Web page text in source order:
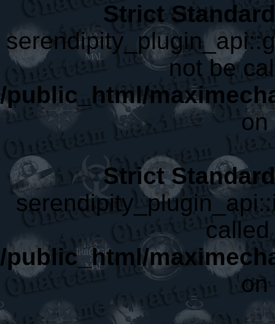
Strict
not be
/public_html/
Strict
/public_html/